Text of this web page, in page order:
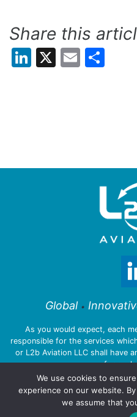
Share this
LinkedIn
X Email
Global •
As you would expect, each
responsible for the services
or L2b Aviation LLC shall have
for such
© 2026 L2b
We use cookies to
experience on our website.
we assume that